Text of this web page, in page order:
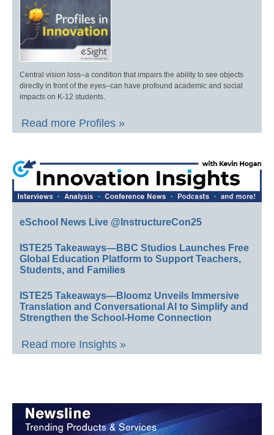
Central vision loss–a condition that impairs the ability to see objects
directly in front of the eyes–can have profound academic and social
impacts on K-12 students.
Read more Profiles »
eSchool News Live @InstructureCon25
ISTE25 Takeaways—BBC Studios Launches Free
Global Education Platform to Support Teachers,
Students, and Families
ISTE25 Takeaways—Bloomz Unveils Immersive
Translation and Conversational AI to Simplify and
Strengthen the School-Home Connection
Read more Insights »